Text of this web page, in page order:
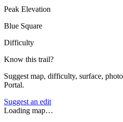
Peak Elevation
Blue Square
Difficulty
Know this trail?
Suggest map, difficulty, surface,
Portal.
Suggest an edit
Loading map…